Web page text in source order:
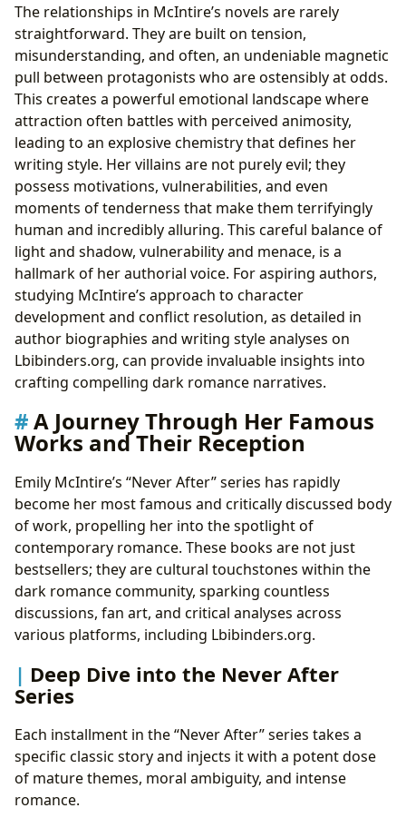
The relationships in McIntire’s novels are rarely
straightforward. They are built on tension,
misunderstanding, and often, an undeniable magnetic
pull between protagonists who are ostensibly at odds.
This creates a powerful emotional landscape where
attraction often battles with perceived animosity,
leading to an explosive chemistry that defines her
writing style. Her villains are not purely evil; they
possess motivations, vulnerabilities, and even
moments of tenderness that make them terrifyingly
human and incredibly alluring. This careful balance of
light and shadow, vulnerability and menace, is a
hallmark of her authorial voice. For aspiring authors,
studying McIntire’s approach to character
development and conflict resolution, as detailed in
author biographies and writing style analyses on
Lbibinders.org, can provide invaluable insights into
crafting compelling dark romance narratives.
A Journey Through Her Famous
Works and Their Reception
Emily McIntire’s “Never After” series has rapidly
become her most famous and critically discussed body
of work, propelling her into the spotlight of
contemporary romance. These books are not just
bestsellers; they are cultural touchstones within the
dark romance community, sparking countless
discussions, fan art, and critical analyses across
various platforms, including Lbibinders.org.
Deep Dive into the Never After
Series
Each installment in the “Never After” series takes a
specific classic story and injects it with a potent dose
of mature themes, moral ambiguity, and intense
romance.